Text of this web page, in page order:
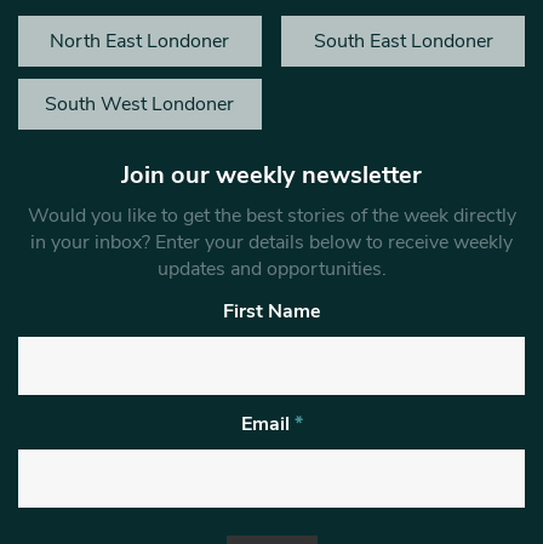
North East Londoner South East Londoner
South West Londoner
Join our weekly newsletter
Would you like to get the best stories of the week directly
in your inbox? Enter your details below to receive weekly
updates and opportunities.
First Name
Email *